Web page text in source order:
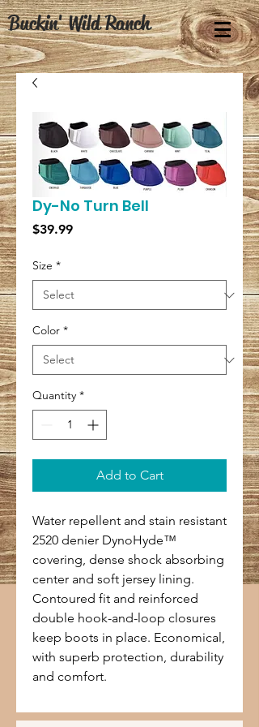
Buckin' Wild Ranch
Dy-No Turn Bell
$39.99Price
Size *
Color *
Quantity *
Add to Cart
Water repellent and stain resistant
2520 denier DynoHyde™
covering, dense shock absorbing
center and soft jersey lining.
Contoured fit and reinforced
double hook-and-loop closures
keep boots in place. Economical,
with superb protection, durability
and comfort.